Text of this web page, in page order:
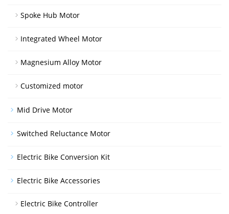
Spoke Hub Motor
Integrated Wheel Motor
Magnesium Alloy Motor
Customized motor
Mid Drive Motor
Switched Reluctance Motor
Electric Bike Conversion Kit
Electric Bike Accessories
Electric Bike Controller